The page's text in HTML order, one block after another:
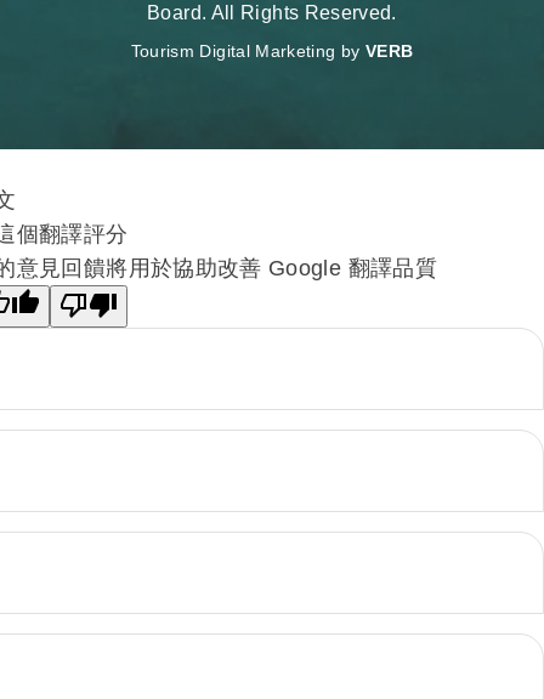
Board. All Rights Reserved.
Tourism Digital Marketing by VERB
個翻譯評分
意見回饋將用於協助改善 Google 翻譯品質